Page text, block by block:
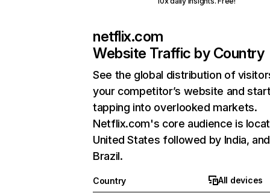
netflix.com
Website Traffic by Country
See the global distribution of
your competitor’s website and
tapping into overlooked markets.
Netflix.com's core audience is
United States followed by India, and
Brazil.
Country
All devices